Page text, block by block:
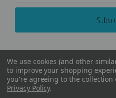
We use cookies (and other
to improve your shopping
you're agreeing to the
Privacy Policy.